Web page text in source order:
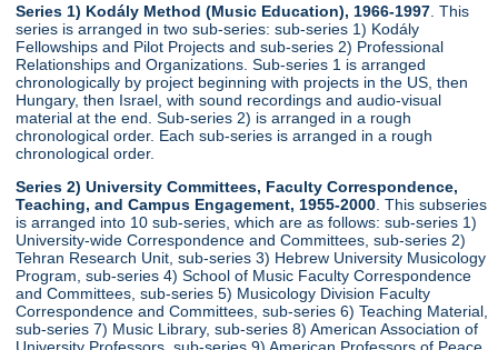
Series 1) Kodály Method (Music Education), 1966-1997 . This
series is arranged in two sub-series: sub-series 1) Kodály
Fellowships and Pilot Projects and sub-series 2) Professional
Relationships and Organizations. Sub-series 1 is arranged
chronologically by project beginning with projects in the US, then
Hungary, then Israel, with sound recordings and audio-visual
material at the end. Sub-series 2) is arranged in a rough
chronological order. Each sub-series is arranged in a rough
chronological order.
Series 2) University Committees, Faculty Correspondence,
Teaching, and Campus Engagement, 1955-2000 . This subseries
is arranged into 10 sub-series, which are as follows: sub-series 1)
University-wide Correspondence and Committees, sub-series 2)
Tehran Research Unit, sub-series 3) Hebrew University Musicology
Program, sub-series 4) School of Music Faculty Correspondence
and Committees, sub-series 5) Musicology Division Faculty
Correspondence and Committees, sub-series 6) Teaching Material,
sub-series 7) Music Library, sub-series 8) American Association of